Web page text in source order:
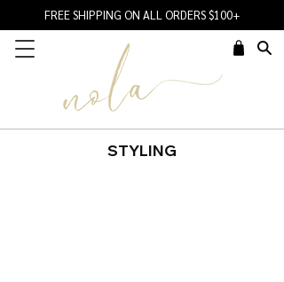
FREE SHIPPING ON ALL ORDERS $100+
STYLING